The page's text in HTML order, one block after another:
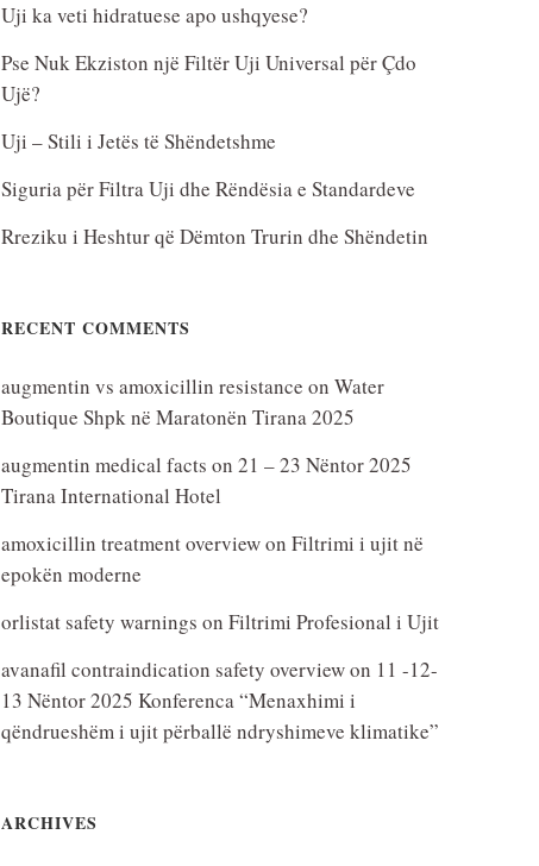
Uji ka veti hidratuese apo ushqyese?
Pse Nuk Ekziston një Filtër Uji Universal për Çdo
Ujë?
Uji – Stili i Jetës të Shëndetshme
Siguria për Filtra Uji dhe Rëndësia e Standardeve
Rreziku i Heshtur që Dëmton Trurin dhe Shëndetin
RECENT COMMENTS
augmentin vs amoxicillin resistance on Water
Boutique Shpk në Maratonën Tirana 2025
augmentin medical facts on 21 – 23 Nëntor 2025
Tirana International Hotel
amoxicillin treatment overviewon Filtrimi i ujit në
epokën moderne
orlistat safety warnings on Filtrimi Profesional i Ujit
avanafil contraindication safety overviewon 11 -12-
13 Nëntor 2025 Konferenca “Menaxhimi i
qëndrueshëm i ujit përballë ndryshimeve klimatike”
ARCHIVES